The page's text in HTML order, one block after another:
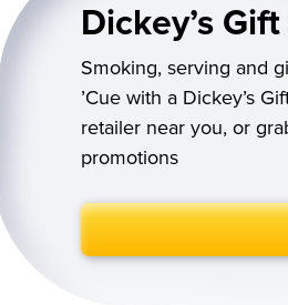
Dickey’s
Smoking, serving and
’Cue with a Dickey’s
retailer near you, or
promotions